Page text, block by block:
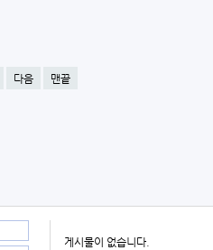
다음 맨끝
게시물이 없습니다.